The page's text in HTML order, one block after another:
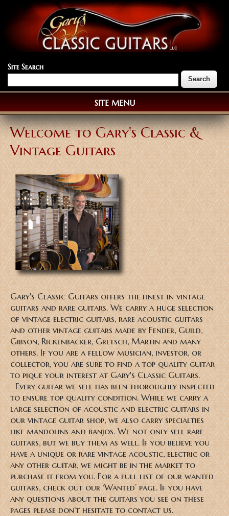
Site Search
SITE MENU
Welcome to Gary's Classic &
Vintage Guitars
Gary's Classic Guitars offers the finest in vintage
guitars and rare guitars. We carry a huge selection
of vintage electric guitars, rare acoustic guitars
and other vintage guitars made by Fender, Guild,
Gibson, Rickenbacker, Gretsch, Martin and many
others. If you are a fellow musician, investor, or
collector, you are sure to find a top quality guitar
to pique your interest at Gary's Classic Guitars.
Every guitar we sell has been thoroughly inspected
to ensure top quality condition. While we carry a
large selection of acoustic and electric guitars in
our vintage guitar shop, we also carry specialties
like mandolins and banjos. We not only sell rare
guitars, but we buy them as well. If you believe you
have a unique or rare vintage acoustic, electric or
any other guitar, we might be in the market to
purchase it from you. For a full list of our wanted
guitars, check out our ‘Wanted’ page. If you have
any questions about the guitars you see on these
pages please don’t hesitate to contact us.